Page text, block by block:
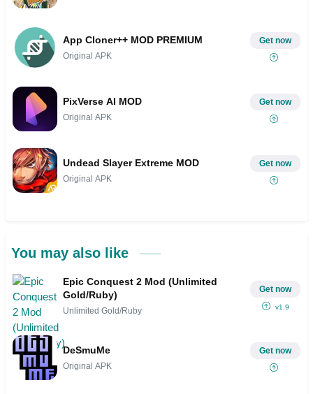
App Cloner++ MOD PREMIUM
Original APK
Get now
PixVerse AI MOD
Original APK
Get now
Undead Slayer Extreme MOD
Original APK
Get now
You may also like
Epic Conquest 2 Mod (Unlimited
Gold/Ruby)
Unlimited Gold/Ruby
Get now
v1.9
DeSmuMe
Original APK
Get now